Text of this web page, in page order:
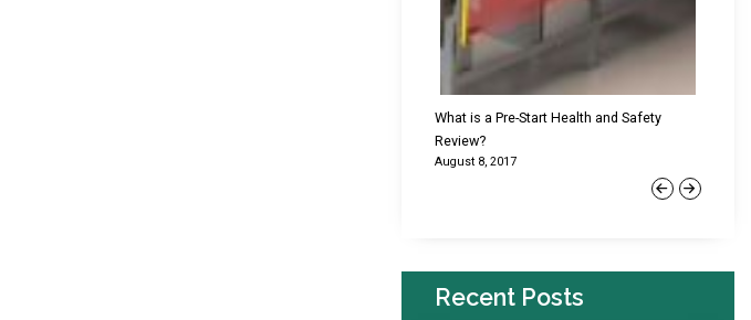
Previous
What is a Pre-Start Health and Safety
Review?
August 8, 2017
Next
Recent Posts